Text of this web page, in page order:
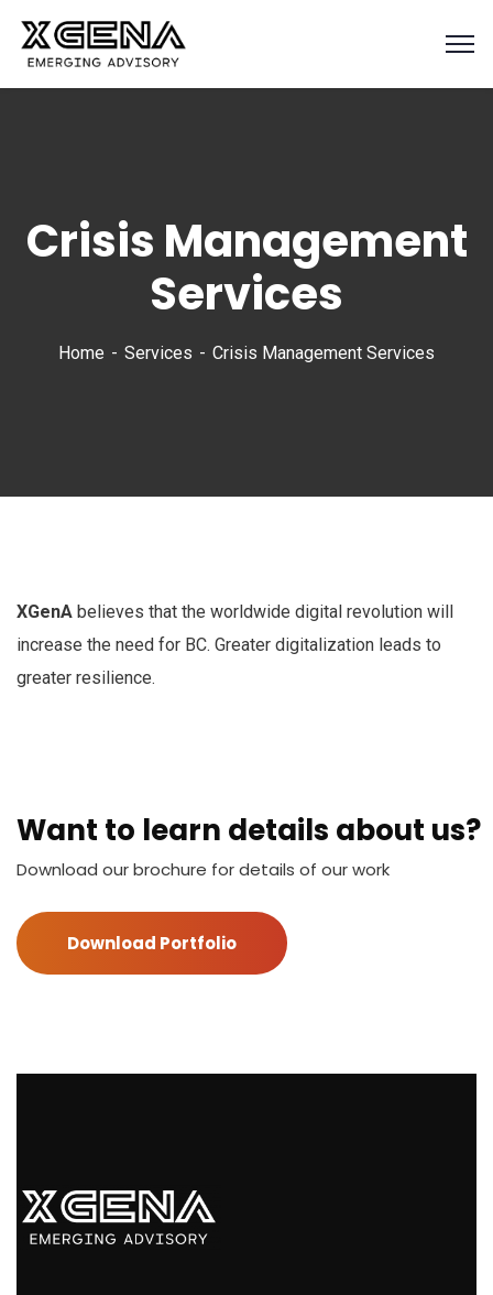
Crisis Management
Services
Home Services Crisis Management Services
XGenA believes that the worldwide digital revolution will
increase the need for BC. Greater digitalization leads to
greater resilience.
Want to learn details about us?
Download our brochure for details of our work
Download Portfolio